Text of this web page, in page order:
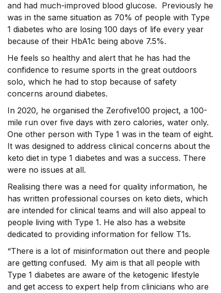
and had much-improved blood glucose. Previously he
was in the same situation as 70% of people with Type
1 diabetes who are losing 100 days of life every year
because of their HbA1c being above 7.5%.
He feels so healthy and alert that he has had the
confidence to resume sports in the great outdoors
solo, which he had to stop because of safety
concerns around diabetes.
In 2020, he organised the Zerofive100 project, a 100-
mile run over five days with zero calories, water only.
One other person with Type 1 was in the team of eight.
It was designed to address clinical concerns about the
keto diet in type 1 diabetes and was a success. There
were no issues at all.
Realising there was a need for quality information, he
has written professional courses on keto diets, which
are intended for clinical teams and will also appeal to
people living with Type 1. He also has a website
dedicated to providing information for fellow T1s.
“There is a lot of misinformation out there and people
are getting confused. My aim is that all people with
Type 1 diabetes are aware of the ketogenic lifestyle
and get access to expert help from clinicians who are